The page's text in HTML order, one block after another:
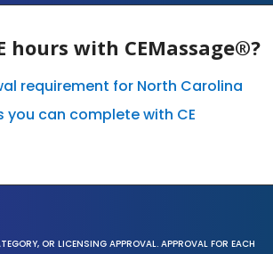
hours with CEMassage®?
requirement for North Carolina
you can complete with CE
OR LICENSING APPROVAL. APPROVAL FOR EACH